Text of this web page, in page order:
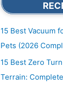
15 Best Vacuum
Pets (2026
15 Best Zero
Terrain: